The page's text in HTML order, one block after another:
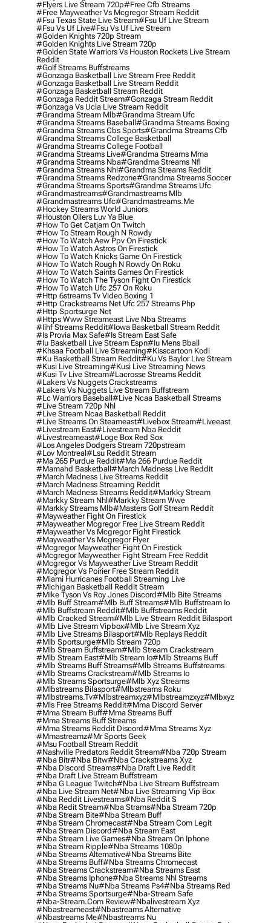
#flyers Live Stream 720p#free Cfb Streams
#free Mayweather Vs Mcgregor Stream Reddit
#fsu Texas State Live Stream#fsu Uf Live Stream
#fsu Vs Uf Live#fsu Vs Uf Live Stream
#golden Knights 720p Stream
#golden Knights Live Stream 720p
#golden State Warriors Vs Houston Rockets Live Stream
Reddit
#golf Streams Buffstreams
#gonzaga Basketball Live Stream Free Reddit
#gonzaga Basketball Live Stream Reddit
#gonzaga Basketball Stream Reddit
#gonzaga Reddit Stream#gonzaga Stream Reddit
#gonzaga Vs Ucla Live Stream Reddit
#grandma Stream Mlb#grandma Stream Ufc
#grandma Streams Baseball#grandma Streams Boxing
#grandma Streams Cbs Sports#grandma Streams Cfb
#grandma Streams College Basketball
#grandma Streams College Football
#grandma Streams Live#grandma Streams Mma
#grandma Streams Nba#grandma Streams Nfl
#grandma Streams Nhl#grandma Streams Reddit
#grandma Streams Redzone#grandma Streams Soccer
#grandma Streams Sports#grandma Streams Ufc
#grandmastreams#grandmastreams Mlb
#grandmastreams Ufc#grandmastreams.me
#hockey Streams World Juniors
#houston Oilers Luv Ya Blue
#how To Get Catjam On Twitch
#how To Stream Rough N Rowdy
#how To Watch Aew Ppv On Firestick
#how To Watch Astros On Firestick
#how To Watch Knicks Game On Firestick
#how To Watch Rough N Rowdy On Roku
#how To Watch Saints Games On Firestick
#how To Watch The Tyson Fight On Firestick
#how To Watch Ufc 257 On Roku
#http 6streams Tv Video Boxing 1
#http Crackstreams Net Ufc 257 Streams Php
#http Sportsurge Net
#https Www Streameast Live Nba Streams
#iihf Streams Reddit#iowa Basketball Stream Reddit
#is Provia Max Safe#is Stream East Safe
#iu Basketball Live Stream Espn#iu Mens Bball
#khsaa Football Live Streaming#kisscartoon Kodi
#ku Basketball Stream Reddit#ku Vs Baylor Live Stream
#kusi Live Streaming#kusi Live Streaming News
#kusi Tv Live Stream#lacrosse Streams Reddit
#lakers Vs Nuggets Crackstreams
#lakers Vs Nuggets Live Stream Buffstream
#lc Warriors Baseball#live Ncaa Basketball Streams
#live Stream 720p Nhl
#live Stream Ncaa Basketball Reddit
#Live Streams On Steameast#livebox Stream#liveeast
#livestream East#livestream Nba Reddit
#livestreameast#loge Box Red Sox
#los Angeles Dodgers Stream 720pstream
#lov Montreal#lsu Reddit Stream
#ma 265 Purdue Reddit#ma 266 Purdue Reddit
#mamahd Basketball#march Madness Live Reddit
#march Madness Live Streams Reddit
#march Madness Streaming Reddit
#march Madness Streams Reddit#markky Stream
#markky Stream Nhl#markky Stream Wwe
#markky Streams Mlb#masters Golf Stream Reddit
#mayweather Fight On Firestick
#mayweather Mcgregor Free Live Stream Reddit
#mayweather Vs Mcgregor Fight Firestick
#mayweather Vs Mcgregor Flyer
#mcgregor Mayweather Fight On Firestick
#mcgregor Mayweather Fight Stream Free Reddit
#mcgregor Vs Mayweather Live Stream Reddit
#mcgregor Vs Poirier Free Stream Reddit
#miami Hurricanes Football Streaming Live
#michigan Basketball Reddit Stream
#mike Tyson Vs Roy Jones Discord#mlb Bite Streams
#mlb Buff Stream#mlb Buff Streams#mlb Buffstream Io
#mlb Buffstream Reddit#mlb Buffstreams Reddit
#mlb Cracked Stream#mlb Live Stream Reddit Bilasport
#mlb Live Stream Vipbox#mlb Live Stream Xyz
#mlb Live Streams Bilasport#mlb Replays Reddit
#mlb Sportsurge#mlb Stream 720p
#mlb Stream Buffstream#mlb Stream Crackstream
#mlb Stream East#mlb Stream Io#mlb Streams Buff
#mlb Streams Buff Streams#mlb Streams Buffstreams
#mlb Streams Crackstream#mlb Streams Io
#mlb Streams Sportsurge#mlb Xyz Streams
#mlbstreams Bilasport#mlbstreams Roku
#mlbstreams.tv#mlbstreamxyz#mlbstreamzxyz#mlbxyz
#mls Free Streams Reddit#mma Discord Server
#mma Stream Buff#mma Streams Buff
#mma Streams Buff Streams
#mma Streams Reddit Discord#mma Streams Xyz
#mmastreamz#mr Sports Geek
#msu Football Stream Reddit
#nashville Predators Reddit Stream#nba 720p Stream
#nba Bitr#nba Bitw#nba Crackstreams Xyz
#nba Discord Streams#nba Draft Live Reddit
#nba Draft Live Stream Buffstream
#nba G League Twitch#nba Live Stream Buffstream
#nba Live Stream Net#nba Live Streaming Vip Box
#nba Reddit Livestreams#nba Reddit S
#nba Redit Stream#nba Strams#nba Stream 720p
#nba Stream Bite#nba Stream Buff
#nba Stream Chromecast#nba Stream Com Legit
#nba Stream Discord#nba Stream East
#nba Stream Live Games#nba Stream On Iphone
#nba Stream Ripple#nba Streams 1080p
#nba Streams Alternative#nba Streams Bite
#nba Streams Buff#nba Streams Chromecast
#nba Streams Crackstream#nba Streams East
#nba Streams Iphone#nba Streams Nhl Streams
#nba Streams Nu#nba Streams Ps4#nba Streams Red
#nba Streams Sportsurge#nba-Stream Safe
#nba-Stream.com Review#nbalivestream Xyz
#nbastreameast#nbastreams Alternative
#nbastreams Me#nbastreams Nu